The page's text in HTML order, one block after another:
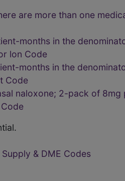
are more than one
months in the
lon Code
months in the
Code
naloxone; 2-pack of
& DME Codes